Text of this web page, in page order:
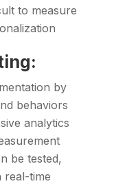
to measure
by
behaviors
analytics
be tested,
real-time